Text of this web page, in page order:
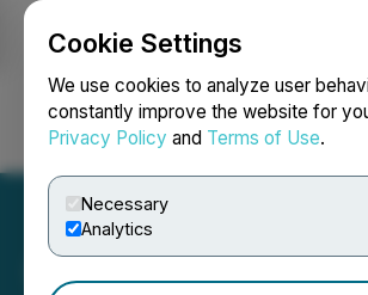
Cookie Settings
We use cookies to analyze user
constantly improve the website for
Privacy Policy and Terms of Use.
Necessary
Analytics
Login Search Français